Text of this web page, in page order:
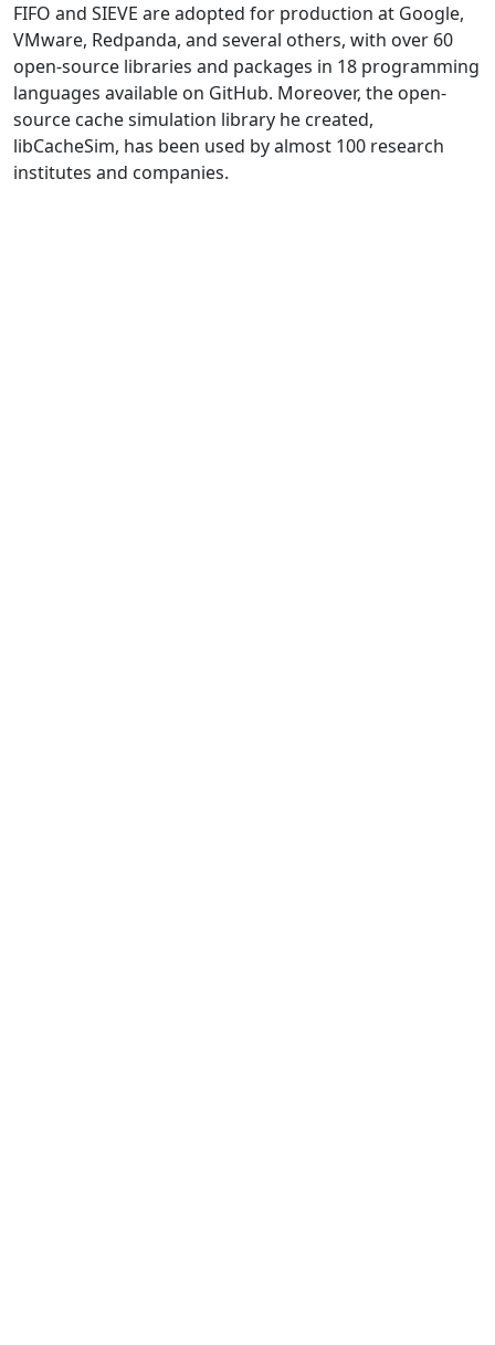
FIFO and SIEVE are adopted for production at Google,
VMware, Redpanda, and several others, with over 60
open-source libraries and packages in 18 programming
languages available on GitHub. Moreover, the open-
source cache simulation library he created,
libCacheSim, has been used by almost 100 research
institutes and companies.